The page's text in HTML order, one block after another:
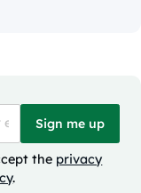
Sign me up
the privacy
.